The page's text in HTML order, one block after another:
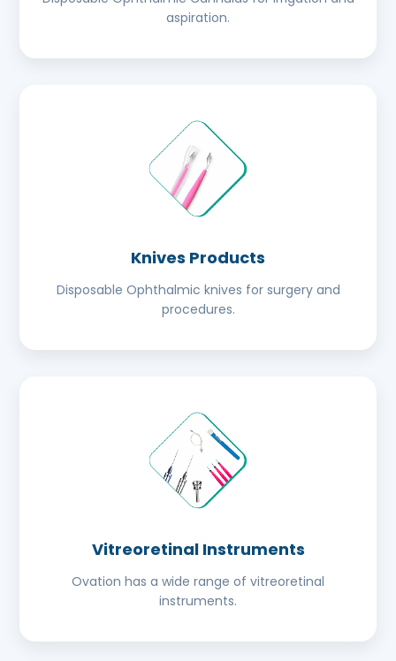
aspiration.
Knives Products
Disposable Ophthalmic knives for surgery and
procedures.
Vitreoretinal Instruments
Ovation has a wide range of vitreoretinal
instruments.